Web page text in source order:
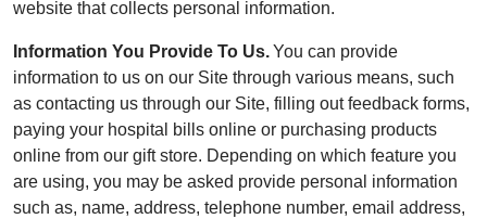
website that collects personal information.
Information You Provide To Us.You can provide
information to us on our Site through various means, such
as contacting us through our Site, filling out feedback forms,
paying your hospital bills online or purchasing products
online from our gift store. Depending on which feature you
are using, you may be asked provide personal information
such as, name, address, telephone number, email address,